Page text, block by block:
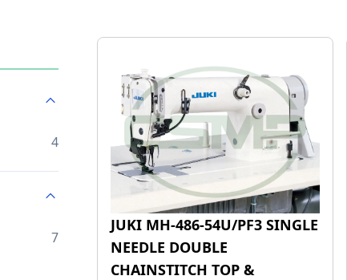
4products available
7products available
JUKI MH-486-54U/PF3 SINGLE
NEEDLE DOUBLE
CHAINSTITCH TOP &